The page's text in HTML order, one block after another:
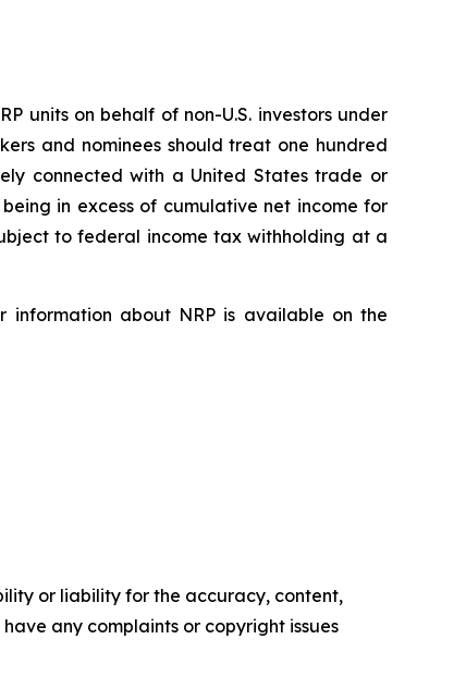
units on behalf of non-U.S. investors under
and nominees should treat one hundred
connected with a United States trade or
in excess of cumulative net income for
to federal income tax withholding at a
information about NRP is available on the
or liability for the accuracy, content,
any complaints or copyright issues